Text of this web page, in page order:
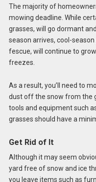
The majority of
mowing deadline. While
grasses, will go dormant
season arrives, cool-
fescue, will continue to
freezes.
As a result, you’ll need to
dust off the snow from the
tools and equipment such
grasses should have a
Get Rid of It
Although it may seem
yard free of snow and ice
you leave items such as